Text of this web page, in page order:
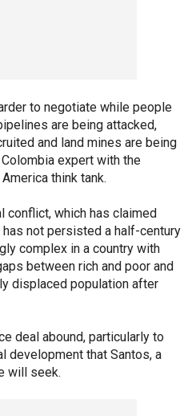
to negotiate while people
are being attacked,
and land mines are being
expert with the
think tank.
conflict, which has claimed
not persisted a half-century
complex in a country with
between rich and poor and
displaced population after
deal abound, particularly to
development that Santos, a
will seek.